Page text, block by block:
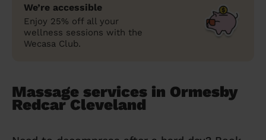
We’re accessible
Enjoy 25% off all your
wellness sessions with the
Wecasa Club.
Massage services in Ormesby
Redcar Cleveland